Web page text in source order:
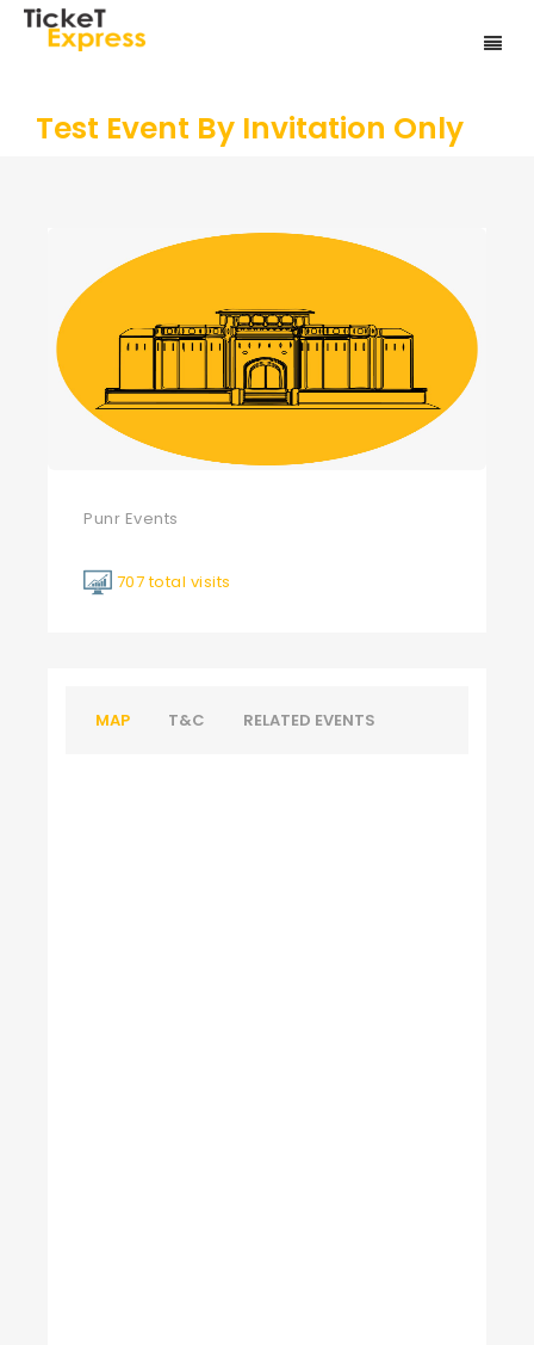
Test Event By Invitation Only
Punr Events
707 total visits
MAP T&C RELATED EVENTS